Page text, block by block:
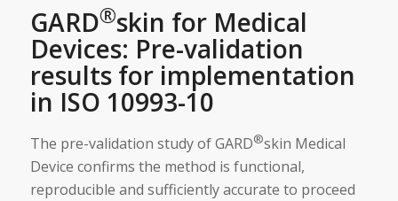
GARD®skin for Medical
Devices: Pre-validation
results for implementation
in ISO 10993-10
The pre-validation study of GARD®skin Medical
Device confirms the method is functional,
reproducible and sufficiently accurate to proceed